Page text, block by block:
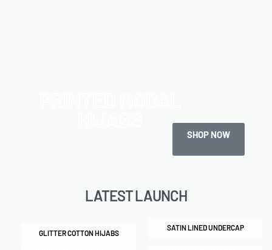
SHOP NOW
LATEST LAUNCH
GLITTER COTTON HIJABS
SATIN LINED UNDERCAP